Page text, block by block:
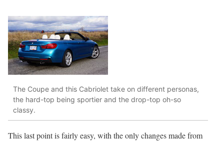
The Coupe and this Cabriolet take on different personas,
the hard-top being sportier and the drop-top oh-so
classy.
This last point is fairly easy, with the only changes made from